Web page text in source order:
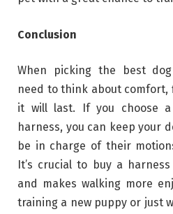
Conclusion
When picking the best
need to think about comfort,
it will last. If you choose a
harness, you can keep your
be in charge of their
It’s crucial to buy a
and makes walking more
training a new puppy or just